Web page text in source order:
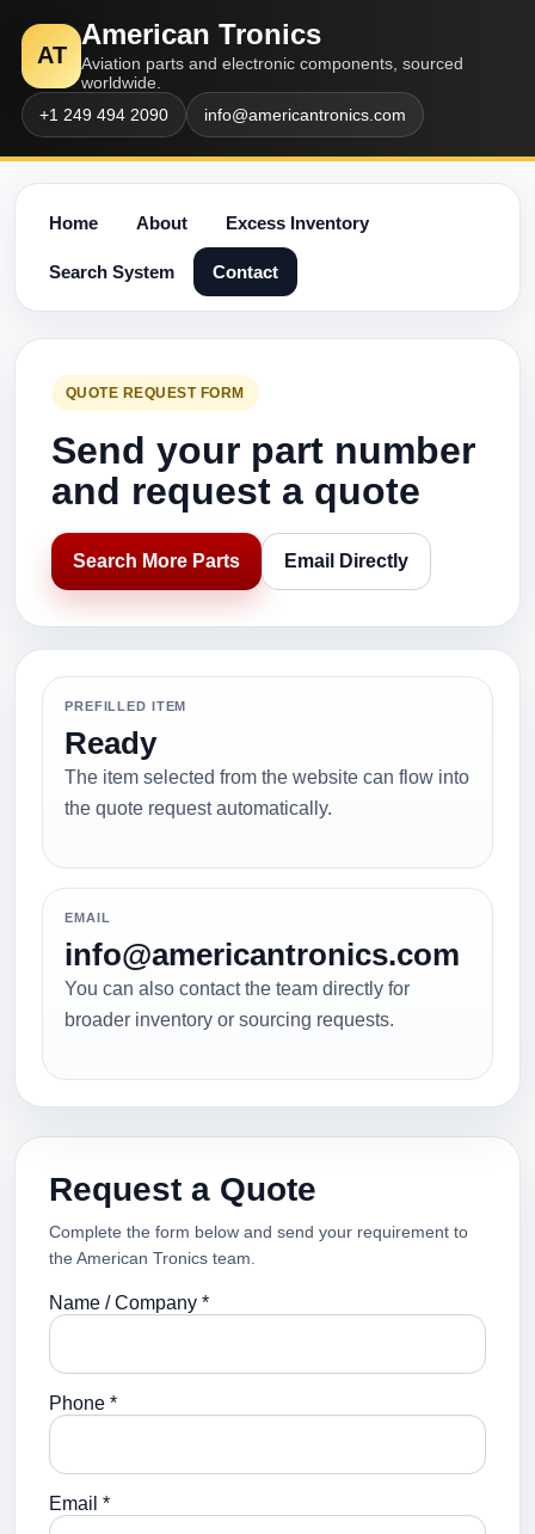
AT
American Tronics
Aviation parts and electronic components, sourced
worldwide.
+1 249 494 2090
info@americantronics.com
Home About Excess Inventory
Search System Contact
QUOTE REQUEST FORM
Send your part number
and request a quote
Search More Parts Email Directly
PREFILLED ITEM
Ready
The item selected from the website can flow into
the quote request automatically.
EMAIL
info@americantronics.com
You can also contact the team directly for
broader inventory or sourcing requests.
Request a Quote
Complete the form below and send your requirement to
the American Tronics team.
Name / Company *
Phone *
Email *